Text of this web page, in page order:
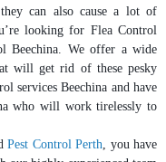
can also cause a lot of
looking for Flea Control
Beechina. We offer a wide
will get rid of these pesky
services Beechina and have
who will work tirelessly to
Pest Control Perth , you have